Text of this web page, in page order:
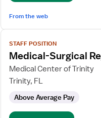
From the web
View
job
details
for
Medical-
Registered
Nurse
STAFF POSITION
Medical-Surgical
Medical Center of Trinity
Trinity, FL
Above Average Pay